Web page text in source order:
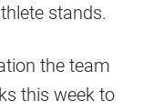
stands.
the team
this week to